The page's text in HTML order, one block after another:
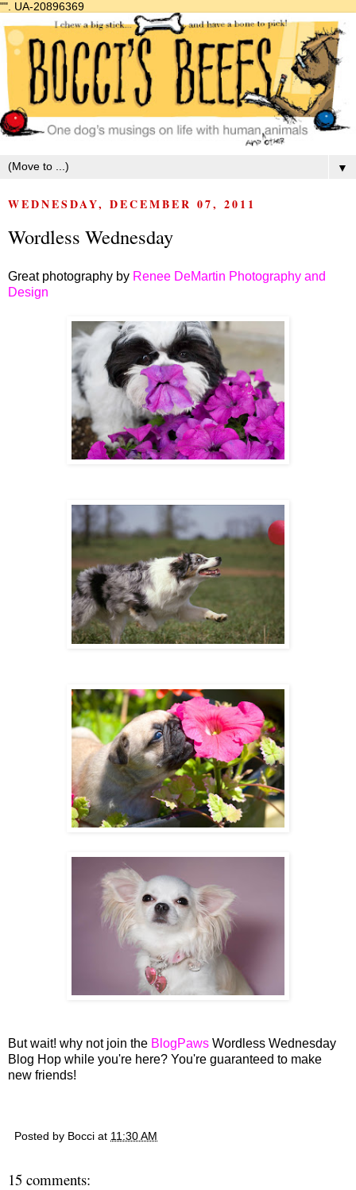
"". UA-20896369
▼
WEDNESDAY, DECEMBER 07, 2011
Wordless Wednesday
Great photography by Renee DeMartin Photography and
Design
But wait! why not join the BlogPaws Wordless Wednesday
Blog Hop while you're here? You're guaranteed to make
new friends!
Posted by Bocci at 11:30 AM
15 comments: